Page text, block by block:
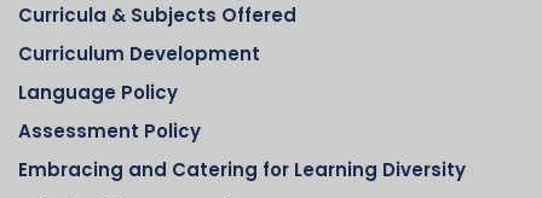
Curricula & Subjects Offered
Curriculum Development
Language Policy
Assessment Policy
Embracing and Catering for Learning Diversity